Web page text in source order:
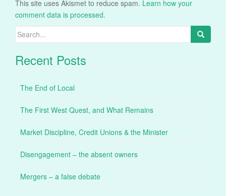
This site uses Akismet to reduce spam. Learn how your
comment data is processed.
Search
for:
Recent Posts
The End of Local
The First West Quest, and What Remains
Market Discipline, Credit Unions & the Minister
Disengagement – the absent owners
Mergers – a false debate